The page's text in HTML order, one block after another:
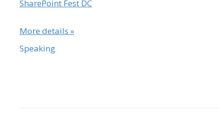
SharePoint Fest DC
More details »
Speaking